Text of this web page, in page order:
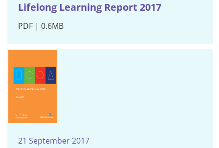
Lifelong Learning Report 2017
PDF | 0.6MB
21 September 2017